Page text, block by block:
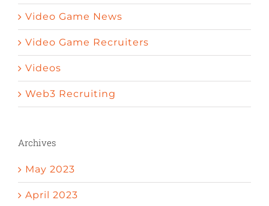
Video Game News
Video Game Recruiters
Videos
Web3 Recruiting
Archives
May 2023
April 2023